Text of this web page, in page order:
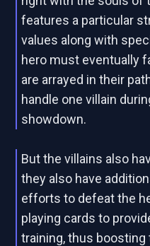
features a particular
values along with
hero must eventually
are arrayed in their
handle one villain
showdown.
But the villains also
they also have
efforts to defeat the
playing cards to
training, thus